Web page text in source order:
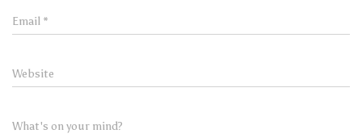
Email *
Website
What's on your mind?